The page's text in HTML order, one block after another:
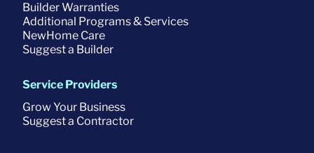
Builder Warranties
Additional Programs & Services
NewHome Care
Suggest a Builder
Service Providers
Grow Your Business
Suggest a Contractor